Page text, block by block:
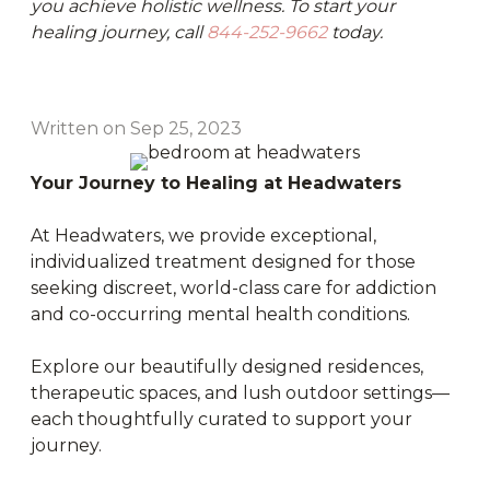
you achieve holistic wellness. To start your
healing journey, call844-252-9662today.
Written on Sep 25, 2023
Your Journey to Healing at Headwaters
At Headwaters, we provide exceptional,
individualized treatment designed for those
seeking discreet, world-class care for addiction
and co-occurring mental health conditions.
Explore our beautifully designed residences,
therapeutic spaces, and lush outdoor settings—
each thoughtfully curated to support your
journey.